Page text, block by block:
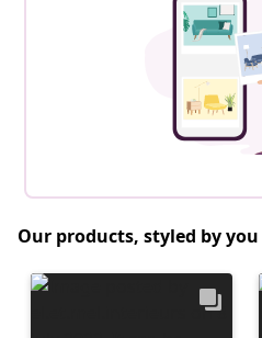
Our products, styled by